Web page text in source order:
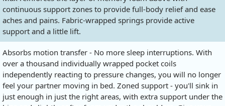
continuous support zones to provide full-body relief and ease
aches and pains. Fabric-wrapped springs provide active
support and a little lift.
Absorbs motion transfer - No more sleep interruptions. With
over a thousand individually wrapped pocket coils
independently reacting to pressure changes, you will no longer
feel your partner moving in bed. Zoned support - you'll sink in
just enough in just the right areas, with extra support under the